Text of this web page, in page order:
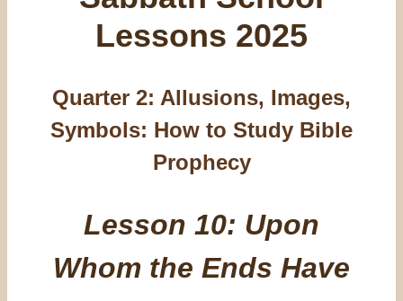
Lessons 2025
Quarter 2: Allusions, Images,
Symbols: How to Study Bible
Prophecy
Lesson 10: Upon
Whom the Ends Have